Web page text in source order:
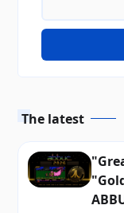
The latest